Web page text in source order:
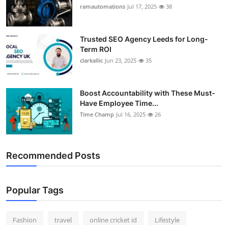
ramautomations Jul 17, 2025 38
Trusted SEO Agency Leeds for Long-
Term ROI
clarkallic Jun 23, 2025 35
Boost Accountability with These Must-
Have Employee Time...
Time Champ Jul 16, 2025 26
Recommended Posts
Popular Tags
Fashion travel online cricket id Lifestyle